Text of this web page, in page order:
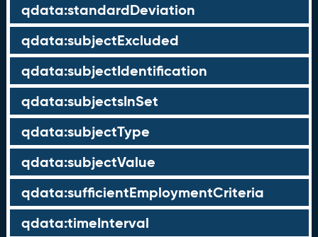
qdata:standardDeviation
qdata:subjectExcluded
qdata:subjectIdentification
qdata:subjectsInSet
qdata:subjectType
qdata:subjectValue
qdata:sufficientEmploymentCriteria
qdata:timeInterval